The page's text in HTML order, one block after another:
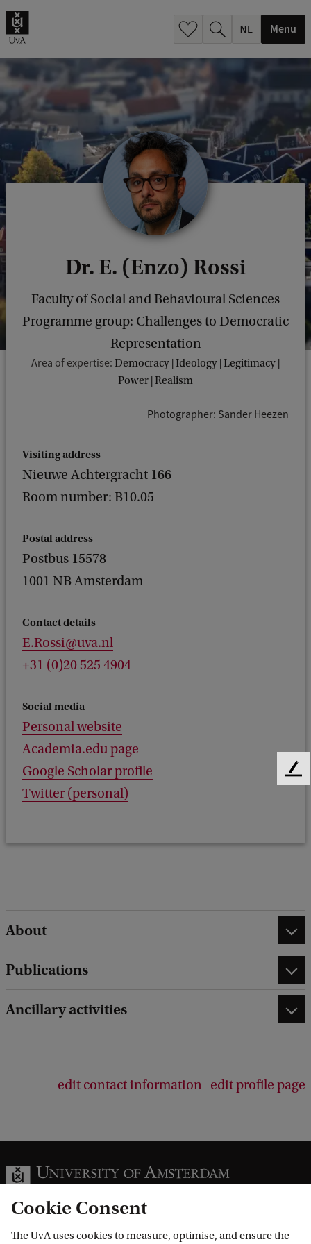
Menu
Dr. E. (Enzo) Rossi
Faculty of Social and Behavioural Sciences
Programme group: Challenges to Democratic
Representation
Area of expertise: Democracy | Ideology | Legitimacy |
Power | Realism
Photographer: Sander Heezen
Visiting address
Nieuwe Achtergracht 166
Room number: B10.05
Postal address
Postbus 15578
1001 NB Amsterdam
Contact details
E.Rossi@uva.nl
+31 (0)20 525 4904
Social media
Personal website
Academia.edu page
Google Scholar profile
Twitter (personal)
About
Publications
Ancillary activities
edit contact information edit profile page
Cookie Consent
The UvA uses cookies to measure, optimise, and ensure the
F